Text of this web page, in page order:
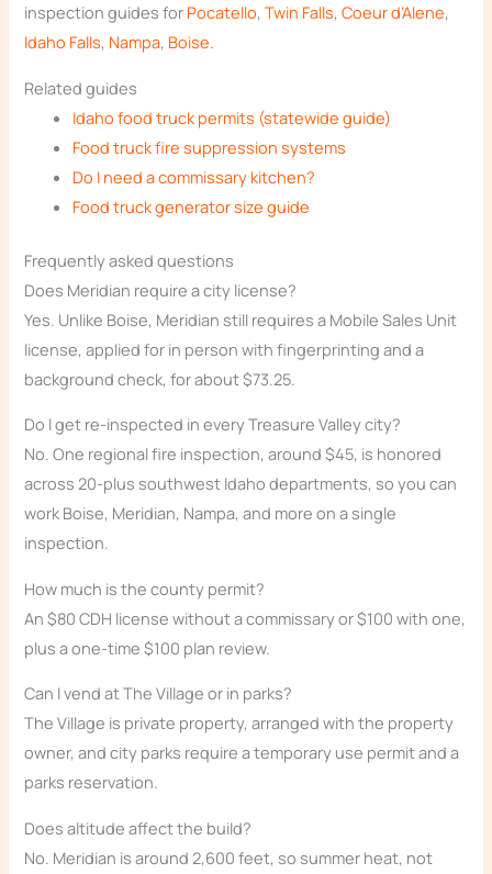
inspection guides for Pocatello,Twin Falls,Coeur d’Alene,
Idaho Falls, Nampa, Boise.
Related guides
Idaho food truck permits (statewide guide)
Food truck fire suppression systems
Do I need a commissary kitchen?
Food truck generator size guide
Frequently asked questions
Does Meridian require a city license?
Yes. Unlike Boise, Meridian still requires a Mobile Sales Unit
license, applied for in person with fingerprinting and a
background check, for about $73.25.
Do I get re-inspected in every Treasure Valley city?
No. One regional fire inspection, around $45, is honored
across 20-plus southwest Idaho departments, so you can
work Boise, Meridian, Nampa, and more on a single
inspection.
How much is the county permit?
An $80 CDH license without a commissary or $100 with one,
plus a one-time $100 plan review.
Can I vend at The Village or in parks?
The Village is private property, arranged with the property
owner, and city parks require a temporary use permit and a
parks reservation.
Does altitude affect the build?
No. Meridian is around 2,600 feet, so summer heat, not